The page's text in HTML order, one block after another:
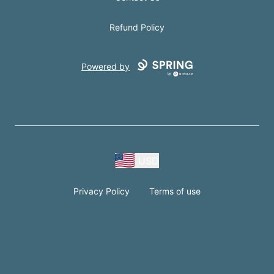
Refund Policy
Powered by
Privacy Policy Terms of use